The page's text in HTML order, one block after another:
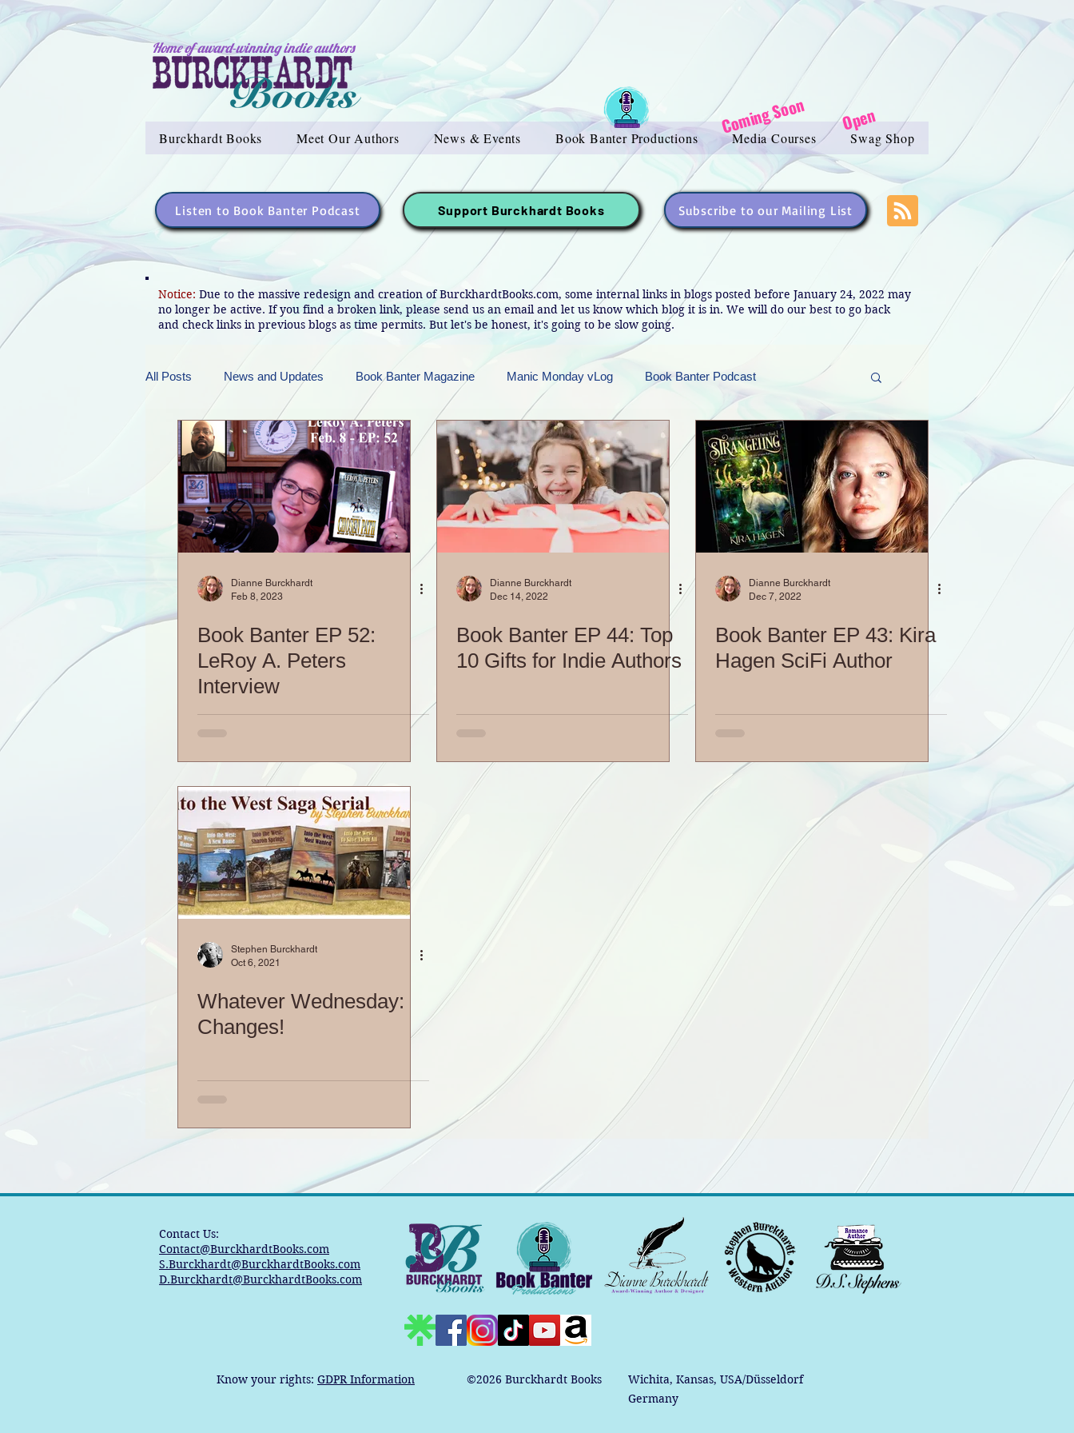
Home of award-winning indie authors
Burckhardt Books Meet Our Authors News & Events Book Banter Productions Media Courses Swag Shop
Coming Soon Open
Listen to Book Banter Podcast Support Burckhardt Books Subscribe to our Mailing List
Notice: Due to the massive redesign and creation of BurckhardtBooks.com, some internal links in blogs posted before January 24, 2022 may
no longer be active. If you find a broken link, please send us an email and let us know which blog it is in. We will do our best to go back
and check links in previous blogs as time permits. But let's be honest, it's going to be slow going.
All Posts News and Updates Book Banter Magazine Manic Monday vLog Book Banter Podcast
Friday Funnies My General Ramblings Sneak Peek Sunday Sneak Peek Contest and Promos
Dianne's Podcast Manic Mondays FREEBIES! Monday Movie Madness Whatever Wednesday!
Dianne Burckhardt
Feb 8, 2023
Book Banter EP 52:
LeRoy A. Peters
Interview
Dianne Burckhardt
Dec 14, 2022
Book Banter EP 44: Top
10 Gifts for Indie Authors
Dianne Burckhardt
Dec 7, 2022
Book Banter EP 43: Kira
Hagen SciFi Author
Stephen Burckhardt
Oct 6, 2021
Whatever Wednesday:
Changes!
Contact Us:
Contact@BurckhardtBooks.com
S.Burckhardt@BurckhardtBooks.com
D.Burckhardt@BurckhardtBooks.com
Know your rights: GDPR Information ©2026 Burckhardt Books
Wichita, Kansas, USA/Düsseldorf
Germany